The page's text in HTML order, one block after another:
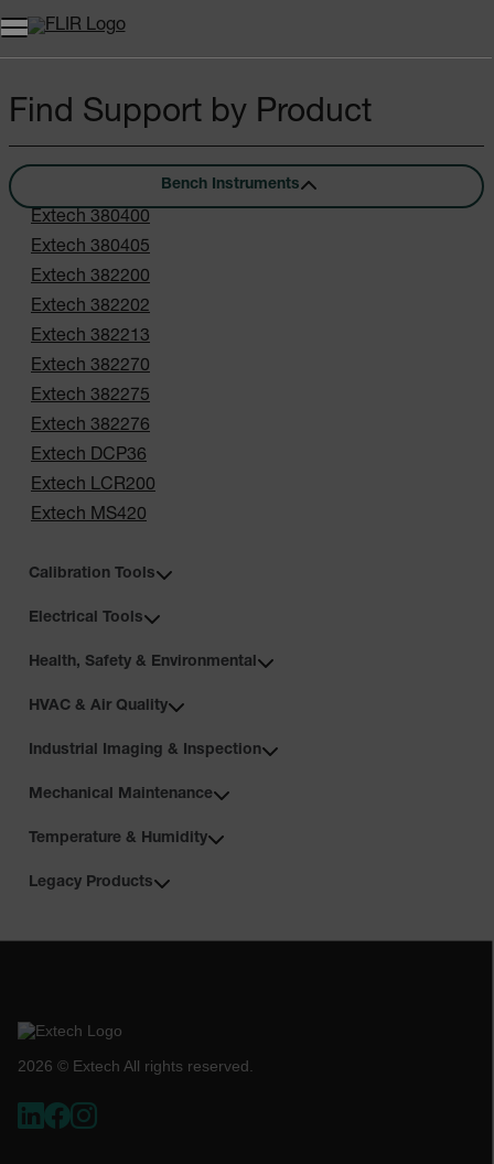
Find Support by Product
Bench Instruments
Extech 380400
Extech 380405
Extech 382200
Extech 382202
Extech 382213
Extech 382270
Extech 382275
Extech 382276
Extech DCP36
Extech LCR200
Extech MS420
Calibration Tools
Electrical Tools
Health, Safety & Environmental
HVAC & Air Quality
Industrial Imaging & Inspection
Mechanical Maintenance
Temperature & Humidity
Legacy Products
2026 © Extech All rights reserved.